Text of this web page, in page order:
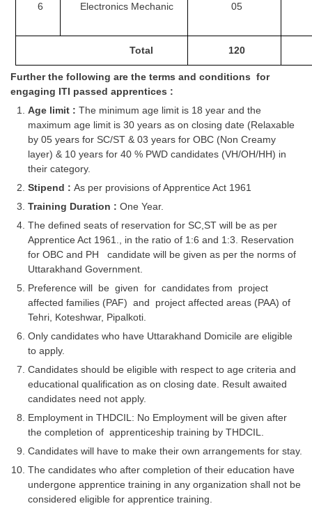
CGL Exam Downloads
SSC CGL FREE EBOOK
CHSL Question Papers
CHSL Syllabus
CHSL Exam Resources
CHSL Sample Paper
CHSL Study Notes
EXAMS
Stenographers Grade 'C&D'
SSC Constable (GD)
SSC Junior Engineers (J.E.)
Junior Hindi Translators (JHT)
FCI Exam
SSC Exam Vacancies
6 Electronics Mechanic 05
Total 120
Further the following are the terms and conditions for
engaging ITI passed apprentices :
Age limit : The minimum age limit is 18 year and the
maximum age limit is 30 years as on closing date (Relaxable
by 05 years for SC/ST & 03 years for OBC (Non Creamy
layer) & 10 years for 40 % PWD candidates (VH/OH/HH) in
their category.
Stipend : As per provisions of Apprentice Act 1961
Training Duration : One Year.
The defined seats of reservation for SC,ST will be as per
Apprentice Act 1961., in the ratio of 1:6 and 1:3. Reservation
for OBC and PH candidate will be given as per the norms of
Uttarakhand Government.
Preference will be given for candidates from project
affected families (PAF) and project affected areas (PAA) of
Tehri, Koteshwar, Pipalkoti.
Only candidates who have Uttarakhand Domicile are eligible
to apply.
Candidates should be eligible with respect to age criteria and
educational qualification as on closing date. Result awaited
candidates need not apply.
Employment in THDCIL: No Employment will be given after
the completion of apprenticeship training by THDCIL.
Candidates will have to make their own arrangements for stay.
The candidates who after completion of their education have
undergone apprentice training in any organization shall not be
considered eligible for apprentice training.